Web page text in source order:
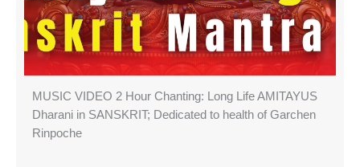
MUSIC VIDEO 2 Hour Chanting: Long Life AMITAYUS
Dharani in SANSKRIT; Dedicated to health of Garchen
Rinpoche